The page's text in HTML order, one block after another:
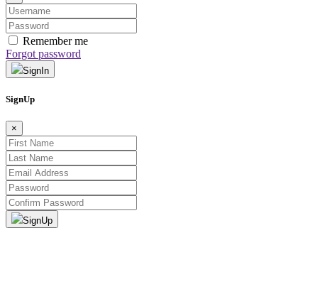
Remember me
Forgot password
SignIn
SignUp
×
SignUp